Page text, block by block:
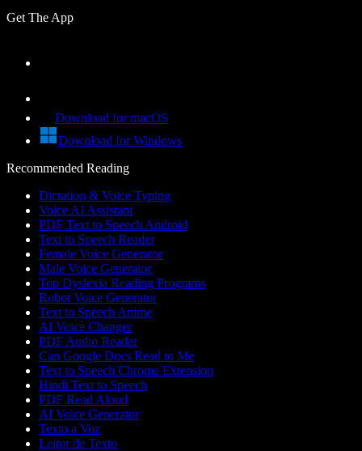
Get The App
Download for macOS
Download for Windows
Recommended Reading
Dictation & Voice Typing
Voice AI Assistant
PDF Text to Speech Android
Text to Speech Reader
Female Voice Generator
Male Voice Generator
Top Dyslexia Reading Programs
Robot Voice Generator
Text to Speech Anime
AI Voice Changer
PDF Audio Reader
Can Google Docs Read to Me
Text to Speech Chrome Extension
Hindi Text to Speech
PDF Read Aloud
AI Voice Generator
Texto a Voz
Leitor de Texto